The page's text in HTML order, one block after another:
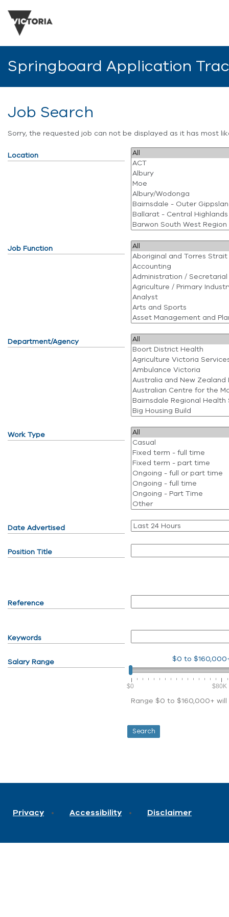
Springboard Application
Job Search
Sorry, the requested job can not be displayed as it has most
Location
Job Function
Department/Agency
Work Type
Date Advertised
Position Title
Reference
Keywords
Salary Range $0 to
$0 $80K
Range $0 to $160,000+
Privacy Accessibility Disclaimer